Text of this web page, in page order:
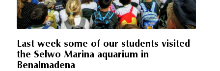
Last week some of our students visited
the Selwo Marina aquarium in
Benalmadena